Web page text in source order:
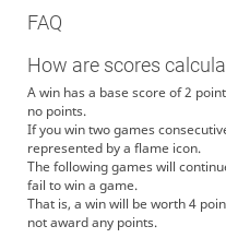
FAQ
How are scores
A win has a base score of 2
no points.
If you win two games
represented by a flame icon.
The following games will
fail to win a game.
That is, a win will be worth 4
not award any points.